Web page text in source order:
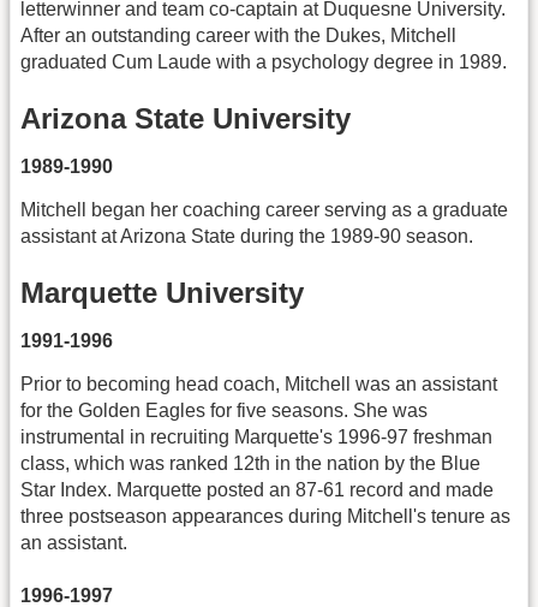
letterwinner and team co-captain at Duquesne University.
After an outstanding career with the Dukes, Mitchell
graduated Cum Laude with a psychology degree in 1989.
Arizona State University
1989-1990
Mitchell began her coaching career serving as a graduate
assistant at Arizona State during the 1989-90 season.
Marquette University
1991-1996
Prior to becoming head coach, Mitchell was an assistant
for the Golden Eagles for five seasons. She was
instrumental in recruiting Marquette's 1996-97 freshman
class, which was ranked 12th in the nation by the Blue
Star Index. Marquette posted an 87-61 record and made
three postseason appearances during Mitchell's tenure as
an assistant.
1996-1997